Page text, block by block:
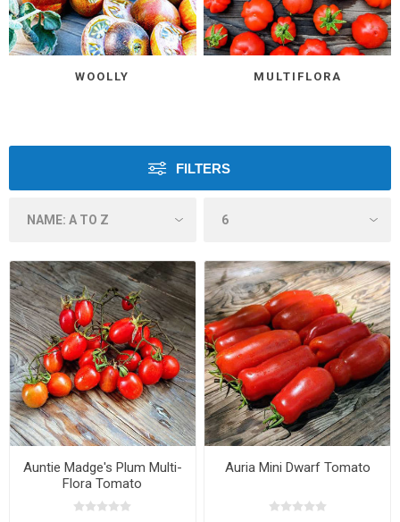
WOOLLY MULTIFLORA
FILTERS
Auntie Madge's Plum Multi-
Flora Tomato
Auria Mini Dwarf Tomato